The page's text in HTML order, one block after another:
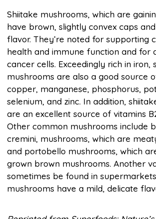
Shiitake mushrooms, which are
have brown, slightly convex caps
flavor. They’re noted for supporting
health and immune function and for
cancer cells. Exceedingly rich in iron,
mushrooms are also a good source
copper, manganese, phosphorus,
selenium, and zinc. In addition,
are an excellent source of vitamins
Other common mushrooms include
cremini, mushrooms, which are
and portobello mushrooms, which
grown brown mushrooms. Another
sometimes be found in
mushrooms have a mild, delicate